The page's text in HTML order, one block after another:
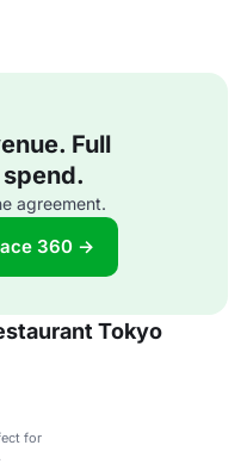
Full
agreement.
360 →
Tokyo
for